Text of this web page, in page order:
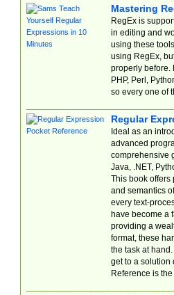
Mastering
RegEx is
in editing and
using these
using RegEx,
properly before.
PHP, Perl,
so every one of
Regular
Ideal as an
advanced
comprehensive
Java, .NET,
This book offers
and semantics
every text-
have become a
providing a
format, these
the task at
get to a solution
Reference is